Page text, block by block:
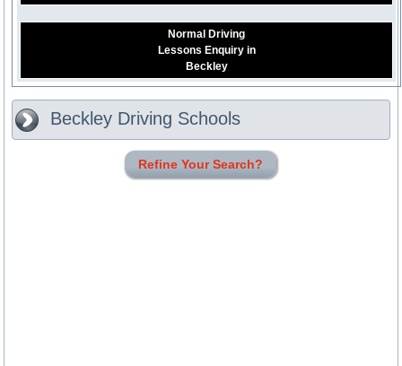
Normal Driving
Lessons Enquiry in
Beckley
Beckley Driving Schools
Refine Your Search?